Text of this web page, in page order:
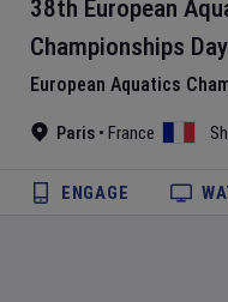
38th European
Championships Day
European Aquatics
Paris • France
ENGAGE